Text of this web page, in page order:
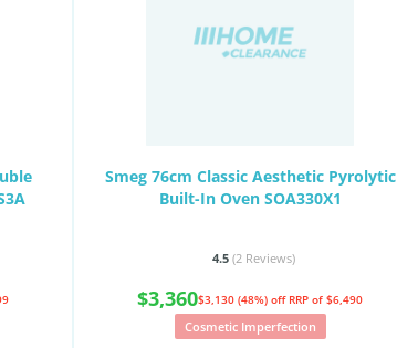
Smeg 76cm Classic Aesthetic Pyrolytic
Built-In Oven SOA330X1
4.5 (2 Reviews)
$3,360$3,130 (48%) off RRP of $6,490
Cosmetic Imperfection